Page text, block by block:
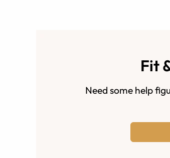
Fit
Need some help